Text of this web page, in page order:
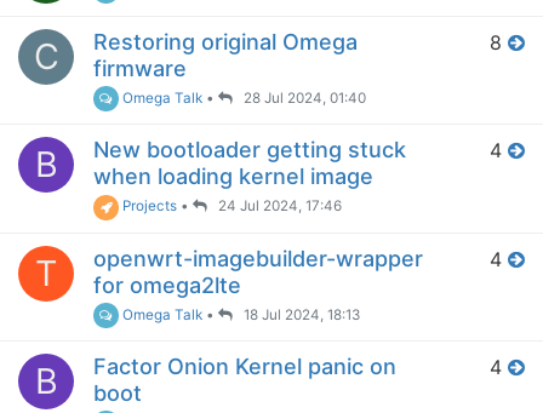
C
Restoring original Omega
firmware
Omega Talk • 28 Jul 2024, 01:40
8
B
New bootloader getting stuck
when loading kernel image
Projects • 24 Jul 2024, 17:46
4
T
openwrt-imagebuilder-wrapper
for omega2lte
Omega Talk • 18 Jul 2024, 18:13
4
B
Factor Onion Kernel panic on
boot
4